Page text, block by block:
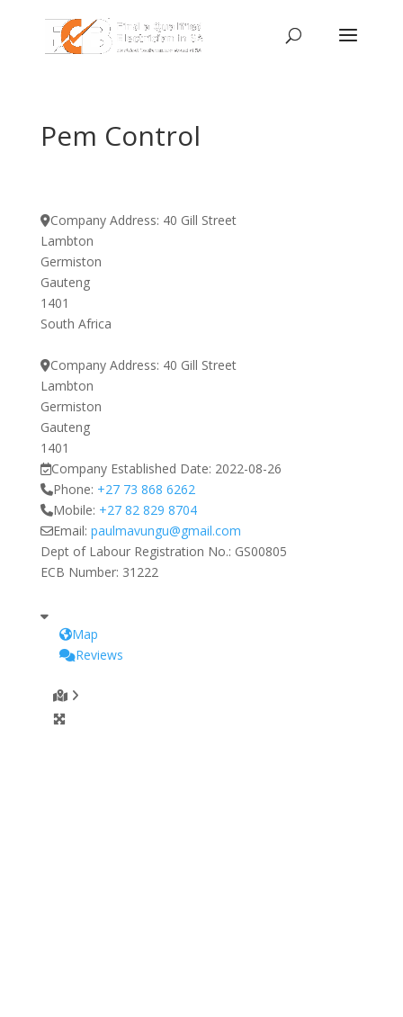
Pem Control
Company Address: 40 Gill Street
Lambton
Germiston
Gauteng
1401
South Africa
Company Address: 40 Gill Street
Lambton
Germiston
Gauteng
1401
Company Established Date: 2022-08-26
Phone: +27 73 868 6262
Mobile: +27 82 829 8704
Email: paulmavungu@gmail.com
Dept of Labour Registration No.: GS00805
ECB Number: 31222
Map
Reviews